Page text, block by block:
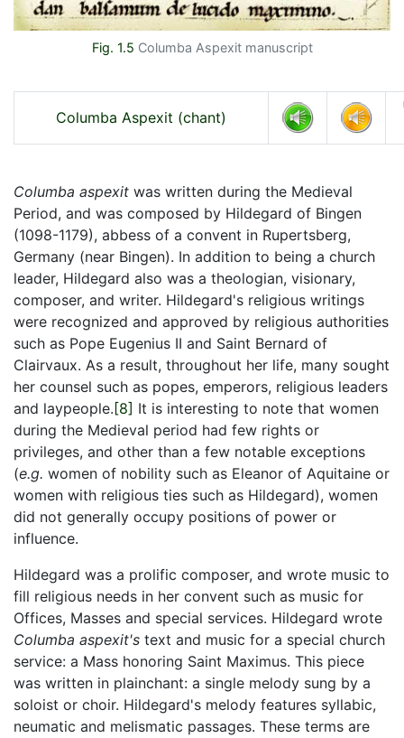
Fig. 1.5 Columba Aspexit manuscript
Columba Aspexit (chant)
Columba aspexit was written during the Medieval
Period, and was composed by Hildegard of Bingen
(1098-1179), abbess of a convent in Rupertsberg,
Germany (near Bingen). In addition to being a church
leader, Hildegard also was a theologian, visionary,
composer, and writer. Hildegard's religious writings
were recognized and approved by religious authorities
such as Pope Eugenius II and Saint Bernard of
Clairvaux. As a result, throughout her life, many sought
her counsel such as popes, emperors, religious leaders
and laypeople. [8] It is interesting to note that women
during the Medieval period had few rights or
privileges, and other than a few notable exceptions
(e.g. women of nobility such as Eleanor of Aquitaine or
women with religious ties such as Hildegard), women
did not generally occupy positions of power or
influence.
Hildegard was a prolific composer, and wrote music to
fill religious needs in her convent such as music for
Offices, Masses and special services. Hildegard wrote
Columba aspexit's text and music for a special church
service: a Mass honoring Saint Maximus. This piece
was written in plainchant: a single melody sung by a
soloist or choir. Hildegard's melody features syllabic,
neumatic and melismatic passages. These terms are